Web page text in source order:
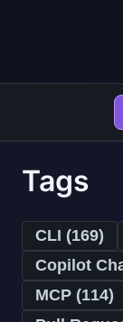
Tags
CLI (169)
Copilot
MCP (114)